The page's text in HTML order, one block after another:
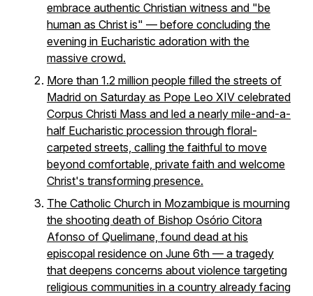
embrace authentic Christian witness and "be
human as Christ is" — before concluding the
evening in Eucharistic adoration with the
massive crowd.
More than 1.2 million people filled the streets of
Madrid on Saturday as Pope Leo XIV celebrated
Corpus Christi Mass and led a nearly mile-and-a-
half Eucharistic procession through floral-
carpeted streets, calling the faithful to move
beyond comfortable, private faith and welcome
Christ's transforming presence.
The Catholic Church in Mozambique is mourning
the shooting death of Bishop Osório Citora
Afonso of Quelimane, found dead at his
episcopal residence on June 6th — a tragedy
that deepens concerns about violence targeting
religious communities in a country already facing